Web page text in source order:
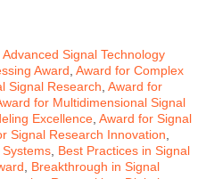
Advanced Signal Technology
Award Award for Complex
Signal Research Award for
for Multidimensional Signal
Excellence Award for Signal
Signal Research Innovation
Best Practices in Signal
Breakthrough in Signal